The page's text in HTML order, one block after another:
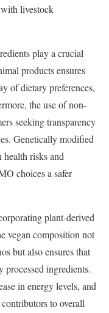
livestock
play a crucial
products ensures
of dietary preferences,
the use of non-
seeking transparency
Genetically modified
health risks and
choices a safer
plant-derived
vegan composition not
but also ensures that
processed ingredients.
in energy levels, and
to overall